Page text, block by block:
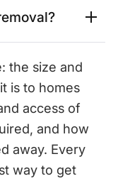
the size and
is to homes
access of
and how
away. Every
way to get